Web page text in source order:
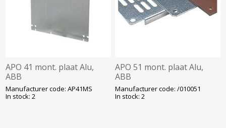
APO 41 mont. plaat Alu,
ABB
Manufacturer code: AP41MS
In stock: 2
APO 51 mont. plaat Alu,
ABB
Manufacturer code: /010051
In stock: 2